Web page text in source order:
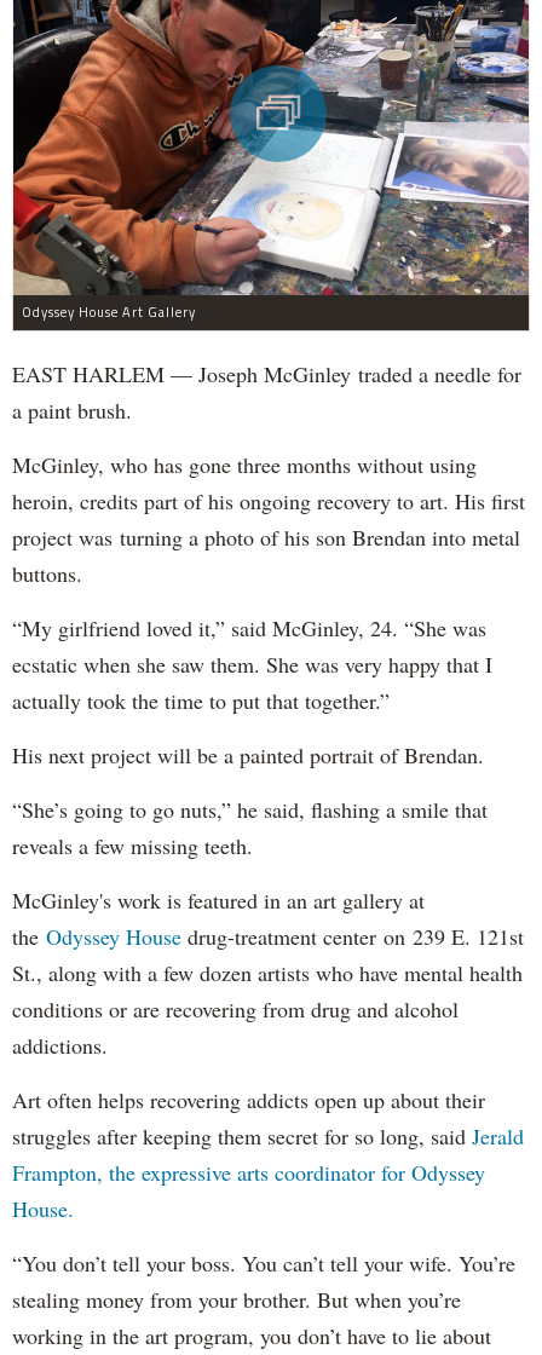
Odyssey House Art Gallery
EAST HARLEM — Joseph McGinley traded a needle for
a paint brush.
McGinley, who has gone three months without using
heroin, credits part of his ongoing recovery to art. His first
project was turning a photo of his son Brendan into metal
buttons.
“My girlfriend loved it,” said McGinley, 24. “She was
ecstatic when she saw them. She was very happy that I
actually took the time to put that together.”
His next project will be a painted portrait of Brendan.
“She’s going to go nuts,” he said, flashing a smile that
reveals a few missing teeth.
McGinley's work is featured in an art gallery at
the Odyssey House drug-treatment center on 239 E. 121st
St., along with a few dozen artists who have mental health
conditions or are recovering from drug and alcohol
addictions.
Art often helps recovering addicts open up about their
struggles after keeping them secret for so long, said Jerald
Frampton, the expressive arts coordinator for Odyssey
House.
“You don’t tell your boss. You can’t tell your wife. You’re
stealing money from your brother. But when you’re
working in the art program, you don’t have to lie about